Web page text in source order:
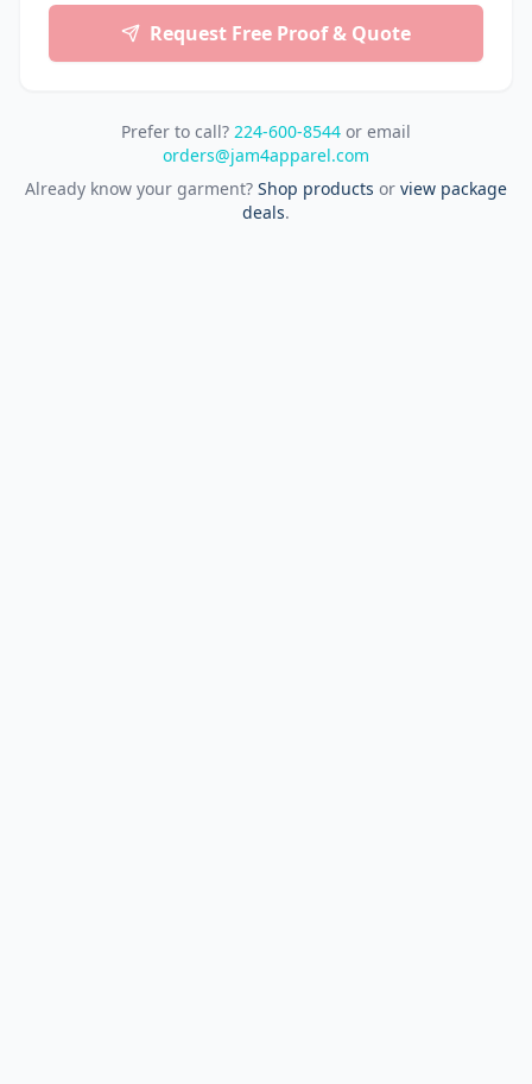
Request Free Proof & Quote
Prefer to call? 224-600-8544 or email
orders@jam4apparel.com
Already know your garment? Shop products or view package
deals.